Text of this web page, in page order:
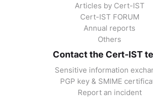
Articles by Cert-IST
Cert-IST FORUM
Annual reports
Others
Contact the Cert-IST
Sensitive information
PGP key & SMIME
Report an incident